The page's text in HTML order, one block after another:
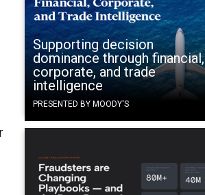
Supporting decision
dominance through financial,
corporate, and trade
intelligence
PRESENTED BY MOODY'S